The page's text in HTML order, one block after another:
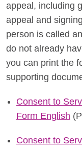
appeal, including
appeal and
person is called
do not already
you can print the
supporting
Consent to
Form English
Consent to